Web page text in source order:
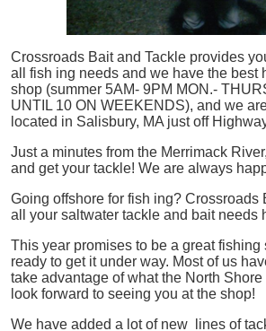
Crossroads Bait and Tackle provides
all
fish ing needs and we have the best
shop (summer 5AM- 9PM MON.-
UNTIL 10 ON WEEKENDS), and we
located in Salisbury, MA just off
Just a minutes from the Merrimack
and get your tackle! We are always
Going offshore for fish ing? Crossroads
all your saltwater tackle and bait needs
This year promises to be a great
ready to get it under way. Most of us
take advantage of what the North Shore
look forward to seeing you at the shop!
We have added a lot of new lines of